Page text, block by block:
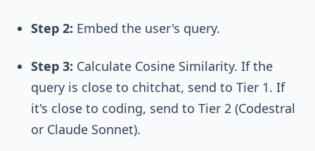
Step 2: Embed the user's query.
Step 3: Calculate Cosine Similarity. If the
query is close to chitchat, send to Tier 1. If
it's close to coding, send to Tier 2 (Codestral
or Claude Sonnet).